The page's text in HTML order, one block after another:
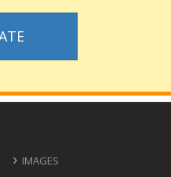
IMAGES